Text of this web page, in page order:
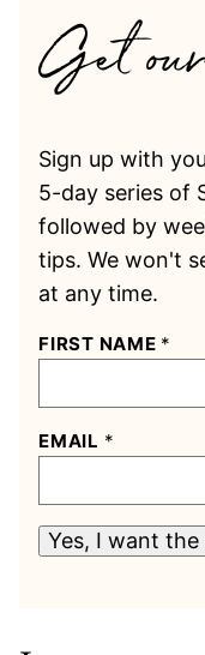
Sign up with
5-day series of
followed by
tips. We won't
at any time.
FIRST NAME *
EMAIL *
Yes, I want the